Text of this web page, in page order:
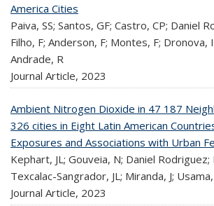
America Cities
Paiva, SS; Santos, GF; Castro, CP; Daniel
Filho, F; Anderson, F; Montes, F; Dronova,
Andrade, R
Journal Article, 2023
Ambient Nitrogen Dioxide in 47 187
326 cities in Eight Latin American
Exposures and Associations with Urban
Kephart, JL; Gouveia, N; Daniel
Texcalac-Sangrador, JL; Miranda, J;
Journal Article, 2023